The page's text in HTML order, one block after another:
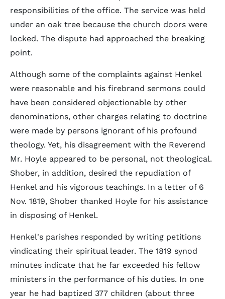
responsibilities of the office. The service was held
under an oak tree because the church doors were
locked. The dispute had approached the breaking
point.
Although some of the complaints against Henkel
were reasonable and his firebrand sermons could
have been considered objectionable by other
denominations, other charges relating to doctrine
were made by persons ignorant of his profound
theology. Yet, his disagreement with the Reverend
Mr. Hoyle appeared to be personal, not theological.
Shober, in addition, desired the repudiation of
Henkel and his vigorous teachings. In a letter of 6
Nov. 1819, Shober thanked Hoyle for his assistance
in disposing of Henkel.
Henkel's parishes responded by writing petitions
vindicating their spiritual leader. The 1819 synod
minutes indicate that he far exceeded his fellow
ministers in the performance of his duties. In one
year he had baptized 377 children (about three